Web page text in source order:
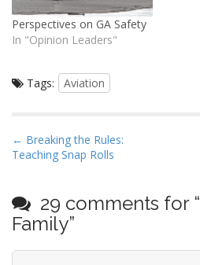
Perspectives on GA Safety
In "Opinion Leaders"
Tags: Aviation
P
o
t
n
← Breaking the Rules:
Teaching Snap Rolls
29 comments for “
Family”